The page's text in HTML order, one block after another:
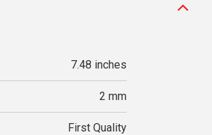
7.48 inches
2 mm
First Quality